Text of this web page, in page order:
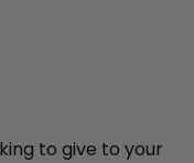
to give to your